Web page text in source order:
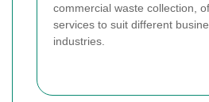
commercial waste collection,
services to suit different
industries.